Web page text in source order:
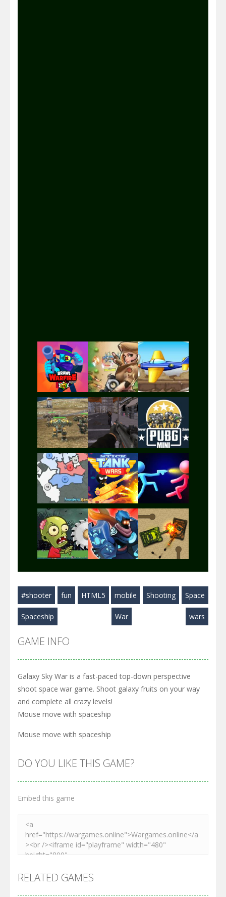
Play Play Play
Play Play Play
Play Play Play
Play Play Play
#shooter fun HTML5 mobile Shooting Space
Spaceship War wars
GAME INFO
Galaxy Sky War is a fast-paced top-down perspective
shoot space war game. Shoot galaxy fruits on your way
and complete all crazy levels!
Mouse move with spaceship
Mouse move with spaceship
DO YOU LIKE THIS GAME?
Embed this game
RELATED GAMES